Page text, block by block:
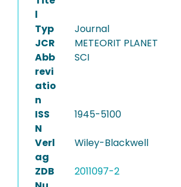
l
Typ
Journal
JCR
Abb
revi
atio
n
METEORIT PLANET
SCI
ISS
N
1945-5100
Verl
ag
Wiley-Blackwell
ZDB
2011097-2